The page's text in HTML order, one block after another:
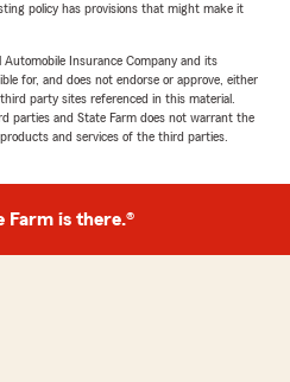
policy has provisions that might make it
Insurance Company and its
for, and does not endorse or approve, either
party sites referenced in this material.
parties and State Farm does not warrant the
and services of the third parties.
Farm is there.®